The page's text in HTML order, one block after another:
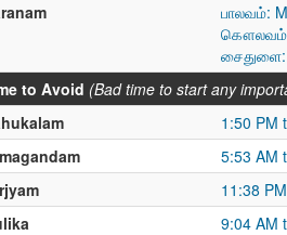
பாலவம்:
கௌலவம்:
சைதுளை:
to Avoid (Bad time to start any
1:50 PM
5:53 AM
11:38
9:04 AM